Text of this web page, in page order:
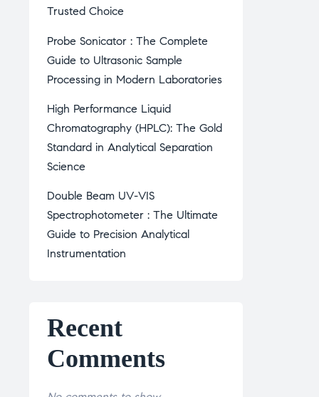
Trusted Choice
Probe Sonicator : The Complete
Guide to Ultrasonic Sample
Processing in Modern Laboratories
High Performance Liquid
Chromatography (HPLC): The Gold
Standard in Analytical Separation
Science
Double Beam UV-VIS
Spectrophotometer : The Ultimate
Guide to Precision Analytical
Instrumentation
Recent
Comments